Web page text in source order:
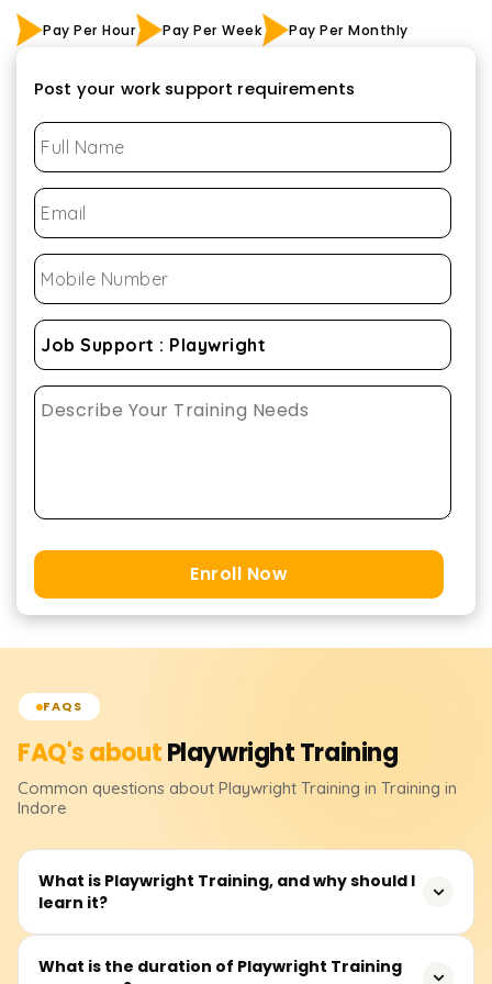
Pay Per Hour Pay Per Week Pay Per Monthly
Post your work support requirements
Enroll Now
FAQS
FAQ's aboutPlaywrightTraining
Common questions about Playwright Training in Training in
Indore
What is Playwright Training, and why should I
learn it?
Playwright is an open-source testing framework
What is the duration of Playwright Training